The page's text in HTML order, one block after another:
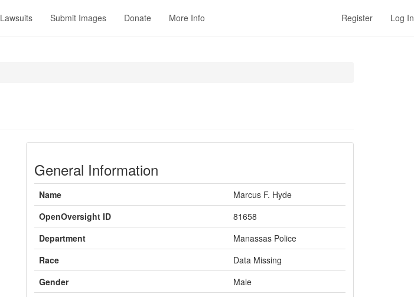
Lawsuits Submit Images Donate More Info Register Log In
General Information
Name
Marcus F. Hyde
OpenOversight ID
81658
Department
Manassas Police
Race
Data Missing
Gender
Male